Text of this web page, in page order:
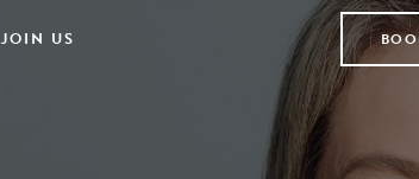
JOIN US